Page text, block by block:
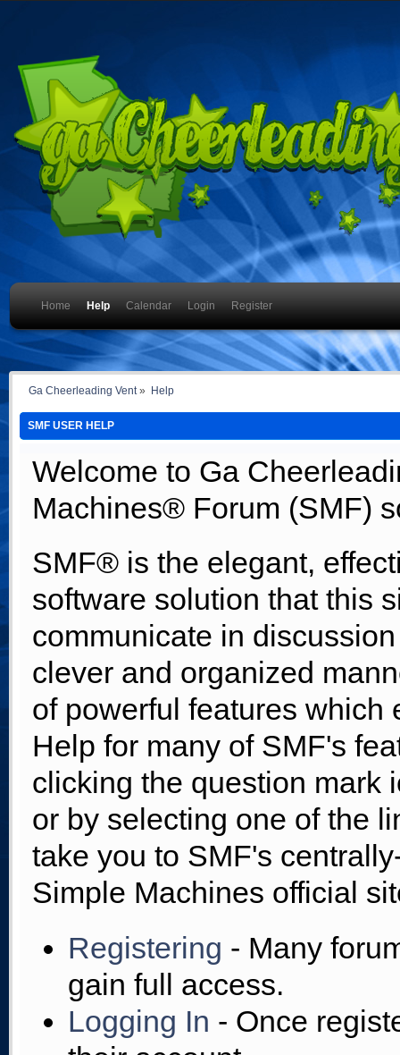
Home Help Calendar Login Register
Ga Cheerleading Vent » Help
SMF USER HELP
Welcome to Ga
Machines® Forum (SMF)
SMF® is the elegant,
software solution that this
communicate in
clever and organized
of powerful features which
Help for many of SMF's
clicking the question mark
or by selecting one of the
take you to SMF's
Simple Machines official
Registering - Many
gain full access.
Logging In - Once